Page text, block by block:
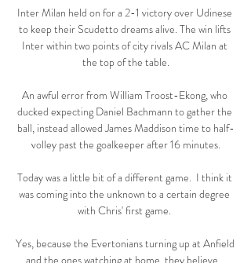
Inter Milan held on for a 2-1 victory over Udinese to keep their Scudetto dreams alive. The win lifts Inter within two points of city rivals AC Milan at the top of the table.

An awful error from William Troost-Ekong, who ducked expecting Daniel Bachmann to gather the ball, instead allowed James Maddison time to half-volley past the goalkeeper after 16 minutes.

Today was a little bit of a different game.  I think it was coming into the unknown to a certain degree with Chris' first game. 

Yes, because the Evertonians turning up at Anfield and the ones watching at home, they believe.  They may think it's a tough one, but that little bit of belief is why we love football. 

It is not a decision the board has taken lightly, nor in haste, says chairman Daniel Levy.  He has won honours at every club he has coached. 

The circumstances are markedly different this time as Steve Clarke's upwardly mobile bunch head to the Moldovan capital on Friday seeking the win that will wrap up a play-off place with a game to spare.

Jurgen certainly has got a few more pieces than me at the moment, so there would be an advantage in terms of the quality of players, said Smith, who masterminded a memorable 7-2 win over Klopp's side when in charge of Aston Villa in October 2020. 

The 29-year-old midfielder has spent the last eight years of his career on Real's books, having initially been snapped up from Malaga in 2013.

Tottenham vs Rennes - Thursday December 9 - Europa Conference League Tottenham's game with Rennes will not be rescheduled and has been referred to a disciplinary panel, UEFA has confirmed. 

The hat-trick was Sterling’s fifth in his Premier League career and took him to 10 league goals for the season – the fifth season in a row he has reached double figures. 

1. FC Kaiserslautern gegen VfL Osnabrück: FCK live im TV 1. FC Kaiserslautern gegen VfL Osnabrück: FCK live im TV und Live-Stream. Stand: 25.09.2021, 16:01 Uhr. Von: Marco Büsselmann. Kommentare Drucken

1. FC Kaiserslautern gegen VfL Osnabrück Liveticker Bundesliga. TV. K'lautern - Osnabrück im Fernsehen/Stream Die Partie wird live übertragen bei: WOW. SKY. Ort. Das Stadion. Fritz-Walter-Stadion, Kaiserslautern.

Yet again he was everywhere for Palace at the tip of their midfield, setting the tone especially in the second half for Vieira's team to go and win the game. 

Unfortunately, the new Omicron variant is a significant development in the pandemic and could cause a large number of infections. 

How Delph made a difference It is fair to say that when Fabian Delph was summoned from the bench, those hardened souls that had made the trip on a Monday night to Molineux returned to their seats with low expectations. 

2. Bundesliga: Hannover 96 - 1. FC Kaiserslautern vor 5 Stunden — Die Ansetzungen der 2. Bundesliga für die nächsten Spieltage stehen fest! SPORT1 überträgt die Topspiele am Samstag LIVE im Free-TV und im Stream.

VfL Osnabrück - 1. FC Kaiserslautern Highlights 2. Bundesliga 4:59VfL Osnabrück - 1. FC Kaiserslautern Highlights 2. Bundesliga, 8. Spieltag | Sportschau ; 3. Liga: Vier Rote Karten im Derby zwischen FCK und ...

There were occasions where the Sierra Leone keeper had ridden his luck in Douala's Japoma Stadium, having frequently came to the edge of his box in an attempt to cut out danger.

Spielinfo | 1. FC Kaiserslautern - VfL Osnabrück : | 25. Infos, Statistik und Bilanz zum Spiel 1. FC Kaiserslautern - VfL Osnabrück. bei Cookies & Tracking am Ende jeder Seite. Video-Assistent Stieler, Tobias ( ...

1. FC Kaiserslautern vs. VfL 1899 Osnabrück VfL 1899 Osnabrück: Live Stream & Übertragung heute. 1. FC Kaiserslautern vs. VfL 1899 Osnabrück ist das nächste Fussball-Event und findet am 10. März um 13:30 ...

VfL Osnabrück Liveradio - das VfL Fanradio VfL Osnabrück Liveradio - das VfL Fanradio Webradio online hören. Den kostenlosen Livestream von Radio VfL Osnabrück Liveradio - das VfL Fanradio aufrufen ...

Arsenal defender Lotte Wubben-Moy will not join up with the England squad for the Arnold Clark Cup. The 23-year-old, who has seven caps, was named in 

England fire 10 past San Marino to reach Qatar 2022Southgate salutes 'very good' England yearEngland reporter notebook: An 'outstanding' year assessedI am delighted that Steve and I have been able to extend our stay in our respective roles, said Southgate, in a statement released by the FA. 

From day one, I said Arsenal and Tottenham were not winning all their remaining games.  When you watched Man City vs Liverpool the other week, it's different. 

Comprehensive defeats to Chelsea in the FA Cup and Manchester City in the first leg of their Carabao Cup tie did for them domestically, while a 1-0 lead was thrown away against Sevilla in the Europa League. 

Former USMNT and Bayern Munich head coach Jurgen Klinsmann believes that Pepi has taken a big gamble by joining Augsburg..

There was a flurry of late chances, mostly to United, before they sealed the win after a lovely counter-attack involving that man Fred, who won back possession deep in his half. 

That is why we won the game, I'm really happy about that. The German claimed Wednesday's performance was the latest example of how Liverpool have evolved under his watch into the ruthless force which can rise to any occasion. 

We want to use the football club to send a message; we want them to be well-built citizens, we need to work the body and feed the mind.

The league has been criticised recently, amid claims that clubs were manipulating the rules around what warranted postponements.

It is hard to believe that if they had 10 minutes to assess the player in the quiet confines of the dressing room that they would have come to the conclusion that he was fit to continue.

1. Kaiserslautern gegen VfL Osnabrück am 10.03.2024 1. Kaiserslautern gegen VfL Osnabrück 10.03.2024 – Stream und VODs Wer gewinnt? 840% Einzahlungsbonus. 1. FC Kaiserslautern Football ...

I know there are clubs that are not in favour of an independent regulator full stop, and that there are some clubs that are in favour of an independent regulator, but not underpinned by statutory legislation.

Ralf Rangnick is set to work just six days a month when he begins a consultancy role at Manchester United this summer. 

Arsenal withstood late pressure to move onto 54 points - four clear of Manchester United in fifth place with a game still in hand over their Champions League rivals heading into the international break. 

The Newcastle one was very, very complicated, and the government got involved in that as well.  People were saying it could be done quickly. 

How the teams lined up | Match statsPremier League table | Fixtures | Results Watch PL highlights and clips for free on Sky SportsBut Arsenal finally made the breakthrough when substitutes Pepe and Eddie Nketiah combined, and the dramatic winning goal, a moment of redemption for Lacazette, ensured Arsenal moved up to fifth, a point off Manchester United with two games in hand. 

It was nothing more than a consolation but Spurs will hope it is the first of many goals scored as a result of their blossoming relationship. 

The 24-team Africa Cup of Nations begins on 9 January and will feature a host of Premier League and Europe-based stars.

FCK gegen Osnabrück im live tv stream Sky 2. Bundesliga Sonn vor 6 Stunden — FCK gegen Osnabrück im live tv stream Sky 2. Bundesliga Sonntag 10 März 2024 vor 20 Stunden — 2. Bundesliga - Der Karlsruher SC gastiert am ...

Atleti surrendered a two-goal lead in a first half which ended at three-apiece, and seemingly were hanging on for a draw before the substitute acrobatically volleyed home from close range.  

She says:&nbsp;It's a missed opportunity to really look at some of the ways in which we can improve inclusion in sport, it feels like a backwards step. There are many sports in the UK which have done really great work on inclusion for trans and non-binary people, and this really does not seem to pick up on that and move it forward.

It represents a success for manager Louis van Gaal, who led the Dutch to a third-place finish at the 2014 World Cup in his second spell as national boss.

I view the run-in that we have to just give everything, and try to be very focussed on the things that we can control, and take advantage of all the seconds we have in Sunday's game to play. One factor in keeping his players' focus on beating Everton this weekend has been a warts-and-all, clear-the-air review of last weekend's FA Cup exit to their title rivals, which left Eidevall especially annoyed with the ease he felt his side surrendered. 

When Burnley took the game to them in the early part of the second half, they could not cope with it. 

Livecenter: Fußball live - Livestreams, Live- Live-Ticker, Spielstatistiken, Livestreams: Bei NDR.de können Sie Fußball von der Bundesliga bis zur Dritten Liga live erleben!

The video didn't show exactly what happened. Dinner together, sober with some mates and some backroom staff.

No fixture in Premier League history has seen a 90th minute goal that changed the result of the match in four consecutive games before.Crystal Palace have never won a Premier League game on a Friday, drawing three and losing four of their seven such games.After an 11-game winless run in the Premier League, Brighton have now won two of their last three in the competition (D1). 

Firth had trained with Gerrard towards the back end of the midfielder's playing career, and then again when he was took up his role in the Liverpool academy. And having taken over as Rangers boss in the summer of 2018, it was not long before Gerrard came calling again.

Villa are understood to have made tentative enquiries about a host of other potential candidates, including Southampton boss RalphHasenhuttl and Belgium coach Roberto Martinez.

VfL Osnabrück gegen 1. FC Kaiserslautern Liveticker ... Osnabrück - K'lautern im Fernsehen/Stream Die Partie wird live übertragen bei: WOW. SKY. Ort. Das Stadi